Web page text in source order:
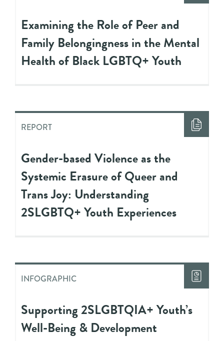
Examining the Role of Peer and
Family Belongingness in the Mental
Health of Black LGBTQ+ Youth
REPORT
Gender-based Violence as the
Systemic Erasure of Queer and
Trans Joy: Understanding
2SLGBTQ+ Youth Experiences
INFOGRAPHIC
Supporting 2SLGBTQIA+ Youth’s
Well-Being & Development